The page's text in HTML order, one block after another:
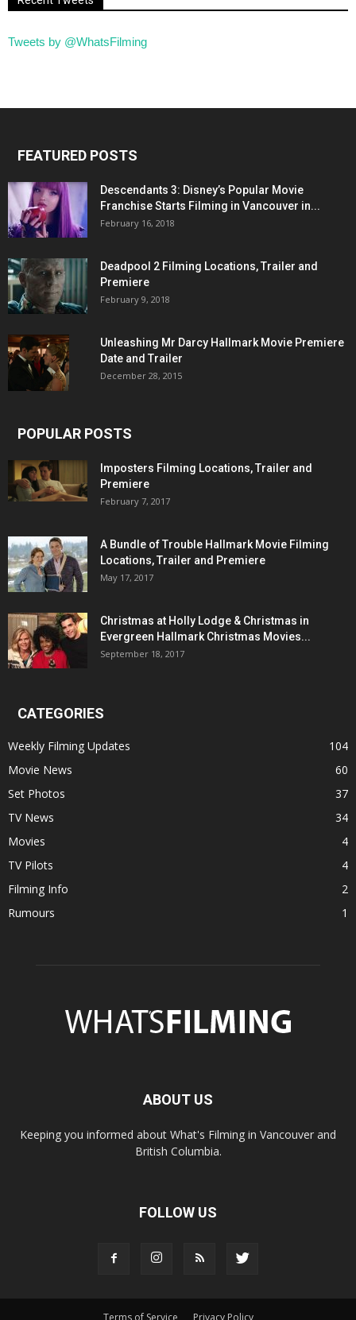
Tweets by @WhatsFilming
FEATURED POSTS
Descendants 3: Disney’s Popular Movie
Franchise Starts Filming in Vancouver in...
February 16, 2018
Deadpool 2 Filming Locations, Trailer and
Premiere
February 9, 2018
Unleashing Mr Darcy Hallmark Movie Premiere
Date and Trailer
December 28, 2015
POPULAR POSTS
Imposters Filming Locations, Trailer and
Premiere
February 7, 2017
A Bundle of Trouble Hallmark Movie Filming
Locations, Trailer and Premiere
May 17, 2017
Christmas at Holly Lodge & Christmas in
Evergreen Hallmark Christmas Movies...
September 18, 2017
CATEGORIES
Weekly Filming Updates
104
Movie News
60
Set Photos
37
TV News
34
Movies
4
TV Pilots
4
Filming Info
2
Rumours
1
ABOUT US
Keeping you informed about What's Filming in Vancouver and
British Columbia.
FOLLOW US